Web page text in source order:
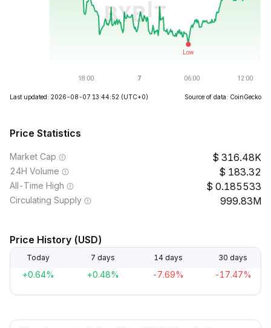
Last updated: 2026-08-07 13:44:52 (UTC+0) Source of data: CoinGecko
Price Statistics
Market Cap 316.48K
24H Volume 183.32
All-Time High 0.185533
Circulating Supply 999.83M
Price History (USD)
Today 7 days 14 days 30 days
+0.64% +0.48% -7.69% -17.47%